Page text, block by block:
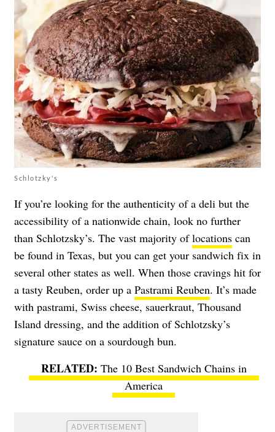
Schlotzky's
If you’re looking for the authenticity of a deli but the
accessibility of a nationwide chain, look no further
than Schlotzsky’s. The vast majority oflocations can
be found in Texas, but you can get your sandwich fix in
several other states as well. When those cravings hit for
a tasty Reuben, order up a Pastrami Reuben. It’s made
with pastrami, Swiss cheese, sauerkraut, Thousand
Island dressing, and the addition of Schlotzsky’s
signature sauce on a sourdough bun.
The 10 Best Sandwich Chains in
America